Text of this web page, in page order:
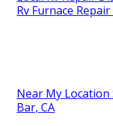
Rv Furnace
Near My
Bar, CA